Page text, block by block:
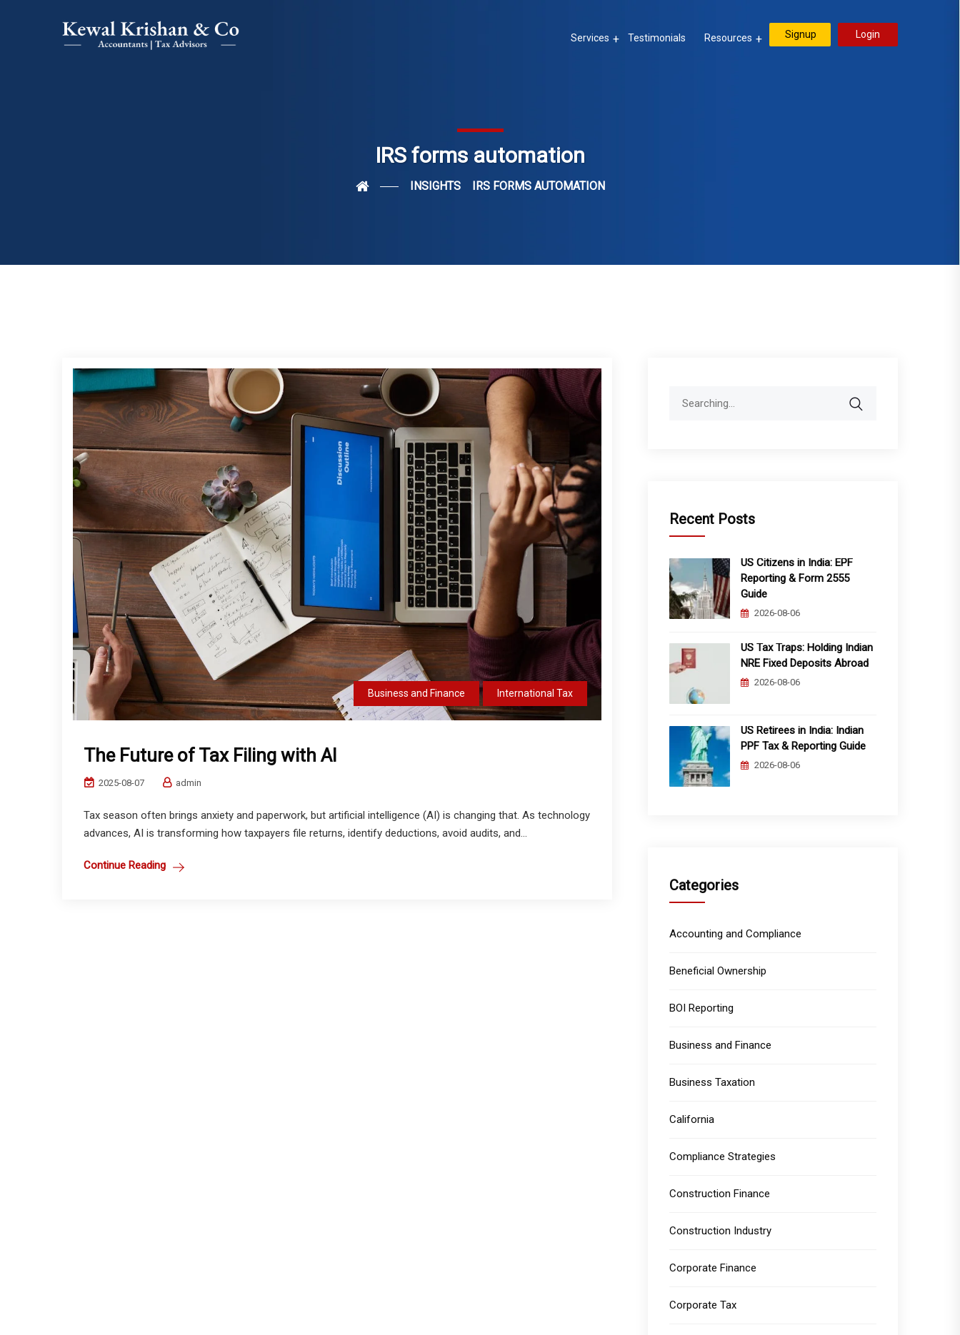
Services Testimonials Resources Signup Login
IRS forms automation
INSIGHTS IRS FORMS AUTOMATION
Business and Finance International Tax
The Future of Tax Filing with AI
2025-08-07 admin
Tax season often brings anxiety and paperwork, but artificial intelligence (AI) is changing that. As technology
advances, AI is transforming how taxpayers file returns, identify deductions, avoid audits, and...
Continue Reading
Recent Posts
US Citizens in India: EPF
Reporting & Form 2555
Guide
2026-08-06
US Tax Traps: Holding Indian
NRE Fixed Deposits Abroad
2026-08-06
US Retirees in India: Indian
PPF Tax & Reporting Guide
2026-08-06
Categories
Accounting and Compliance
Beneficial Ownership
BOI Reporting
Business and Finance
Business Taxation
California
Compliance Strategies
Construction Finance
Construction Industry
Corporate Finance
Corporate Tax